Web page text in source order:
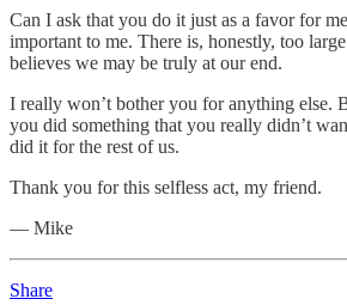
Can I ask that you do it just as a favor for
important to me. There is, honestly, too
believes we may be truly at our end.
I really won’t bother you for anything else.
you did something that you really didn’t
did it for the rest of us.
Thank you for this selfless act, my friend.
— Mike
Share